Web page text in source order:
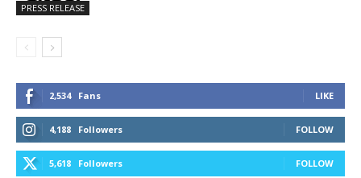
PRESS RELEASE
2,534 Fans LIKE
4,188 Followers FOLLOW
5,618 Followers FOLLOW